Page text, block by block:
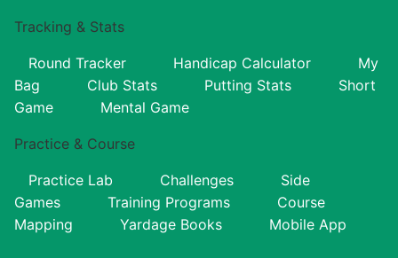
Tracking & Stats
Round Tracker Handicap Calculator
My
Bag
Club Stats Putting Stats
Short
Game
Mental Game
Practice & Course
Practice Lab Challenges
Side
Games
Training Programs
Course
Mapping
Yardage Books Mobile App